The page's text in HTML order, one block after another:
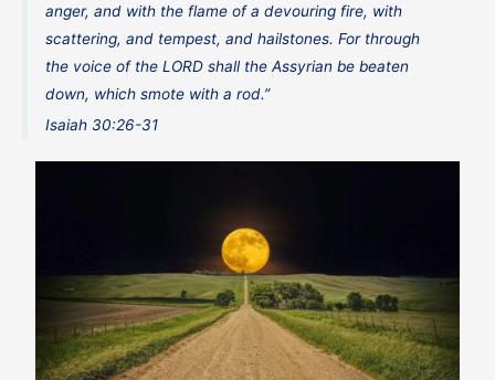
anger, and with the flame of a devouring fire, with
scattering, and tempest, and hailstones. For through
the voice of the LORD shall the Assyrian be beaten
down, which smote with a rod.”
Isaiah 30:26-31